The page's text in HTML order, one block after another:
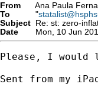
From Ana Paula
To
"
Subject Re: st: zero-
Date
Mon, 10 Jun
Please, I would
Sent from my